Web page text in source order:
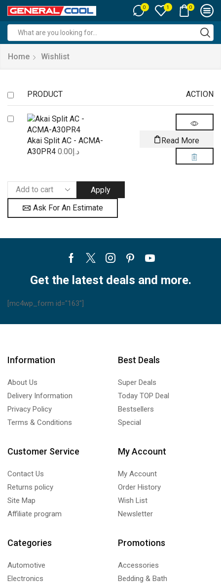
0 1 0
input
Home Wishlist
PRODUCT ACTION
Akai Split AC - ACMA-
A30PR4
د.إ0.00
Read More
Apply
Ask For An Estimate
Facebook
TwitterInstagram
PinterestYoutube
Get the latest deals and more.
[mc4wp_form id="163"]
Information
About Us
Delivery Information
Privacy Policy
Terms & Conditions
Best Deals
Super Deals
Today TOP Deal
Bestsellers
Special
Customer Service
Contact Us
Returns policy
Site Map
Affiliate program
My Account
My Account
Order History
Wish List
Newsletter
Categories
Automotive
Electronics
Promotions
Accessories
Bedding & Bath